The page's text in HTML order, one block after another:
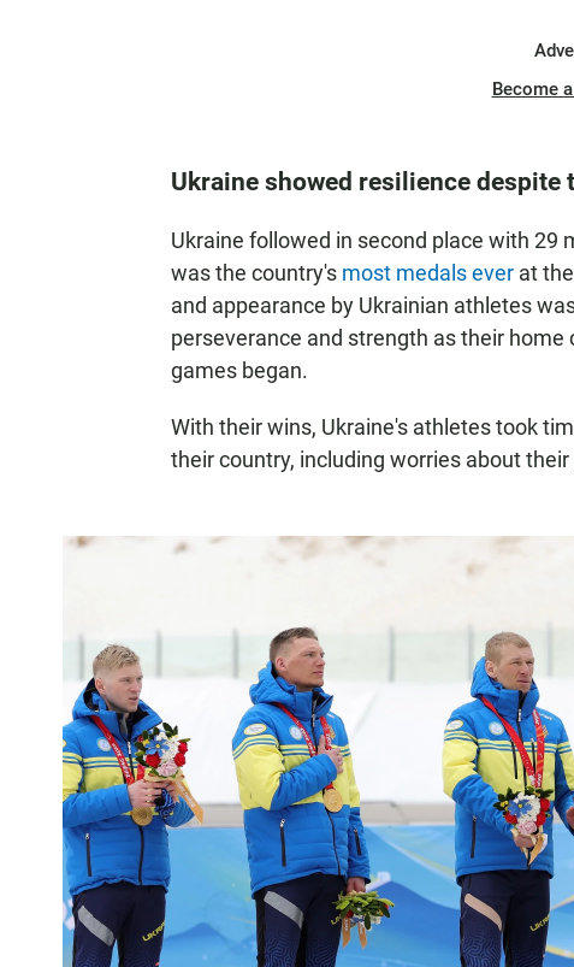
Become
Ukraine showed resilience despite
Ukraine followed in second place with 29
was the country's most medals ever at
and appearance by Ukrainian athletes
perseverance and strength as their
games began.
With their wins, Ukraine's athletes took
their country, including worries about